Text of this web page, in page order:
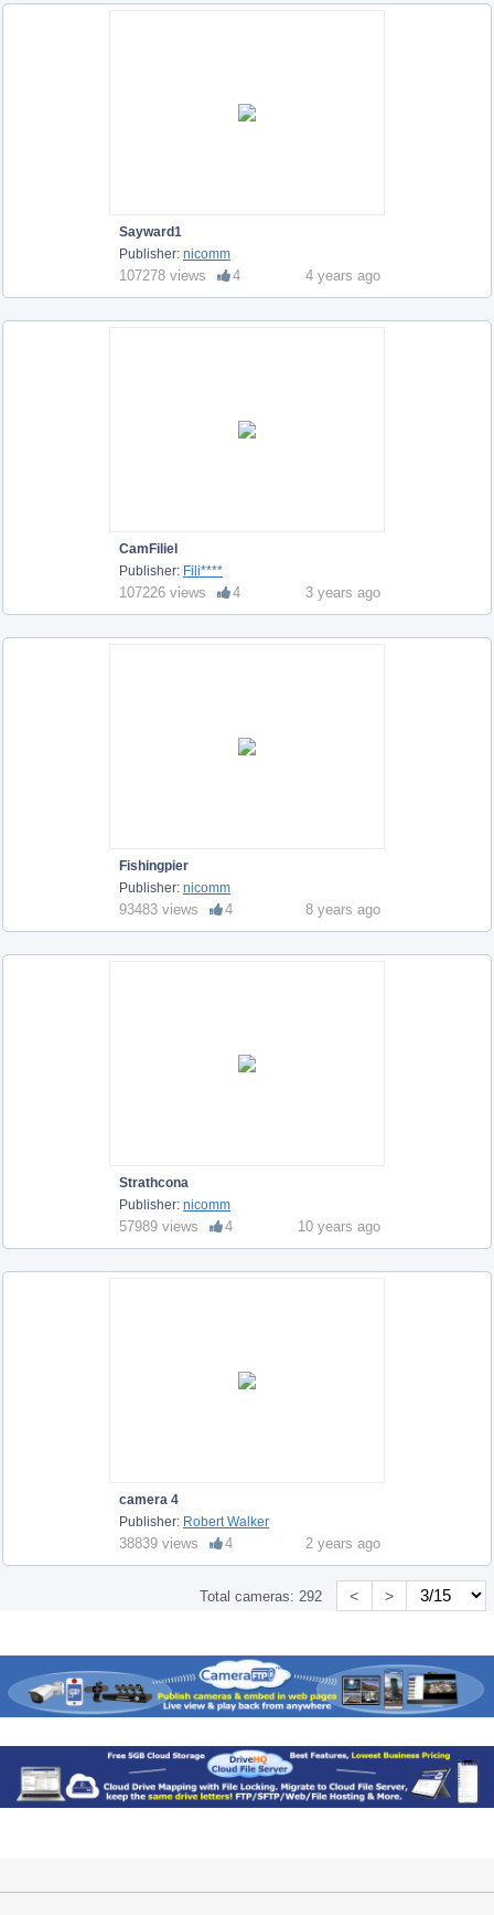
Sayward1
Publisher: nicomm
107278 views 4 4 years ago
CamFiliel
Publisher: Fili****
107226 views 4 3 years ago
Fishingpier
Publisher: nicomm
93483 views 4 8 years ago
Strathcona
Publisher: nicomm
57989 views 4 10 years ago
camera 4
Publisher: Robert Walker
38839 views 4 2 years ago
Total cameras: 292 < >